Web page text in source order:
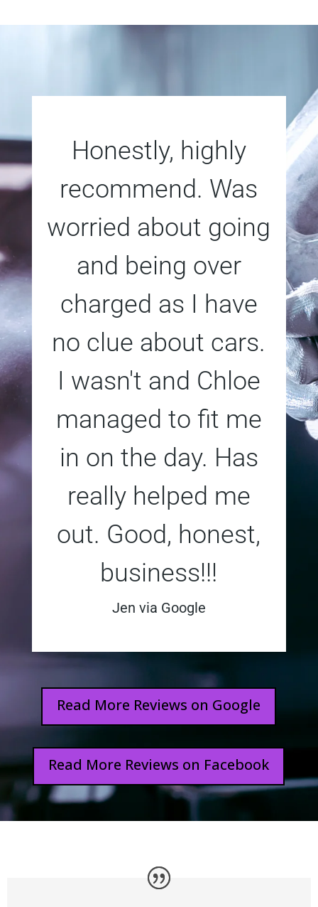
Honestly, highly
recommend. Was
worried about going
and being over
charged as I have
no clue about cars.
I wasn't and Chloe
managed to fit me
in on the day. Has
really helped me
out. Good, honest,
business!!!
Jen via Google
Read More Reviews on Google
Read More Reviews on Facebook